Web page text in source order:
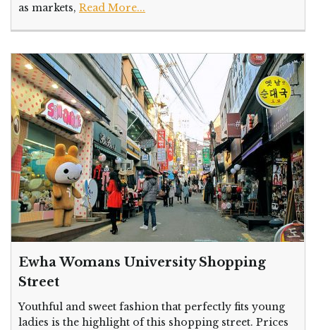
as markets, Read More...
Ewha Womans University Shopping
Street
Youthful and sweet fashion that perfectly fits young
ladies is the highlight of this shopping street. Prices